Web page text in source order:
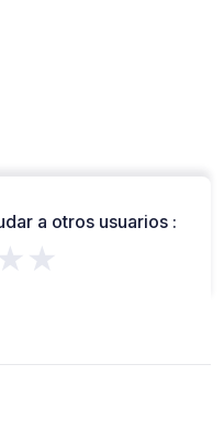
a otros usuarios :